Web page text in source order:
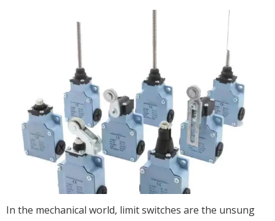
In the mechanical world, limit switches are the unsung